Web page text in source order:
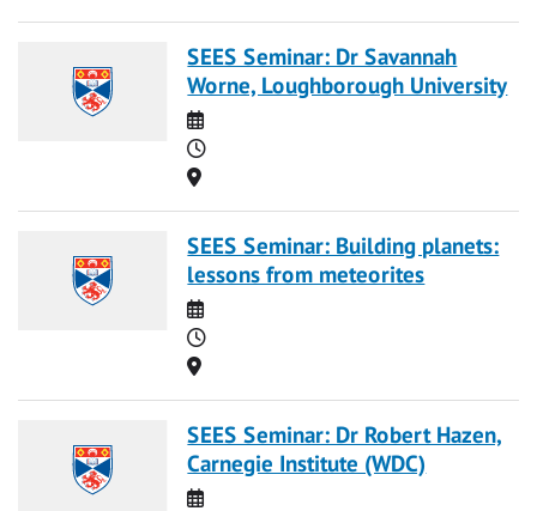
SEES Seminar: Dr Savannah
Worne, Loughborough University
Date
Time
Location
SEES Seminar: Building planets:
lessons from meteorites
Date
Time
Location
SEES Seminar: Dr Robert Hazen,
Carnegie Institute (WDC)
Date